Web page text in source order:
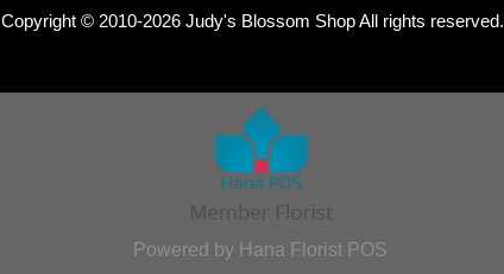
Copyright © 2010-2026Judy's Blossom Shop All rights reserved.
Powered by Hana Florist POS